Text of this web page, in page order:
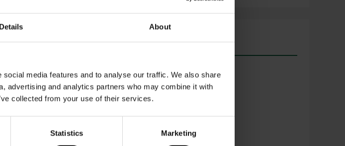
Details About
media features and to analyse our traffic. We also share
advertising and analytics partners who may combine it with
collected from your use of their services.
Statistics Marketing
and fencing tree